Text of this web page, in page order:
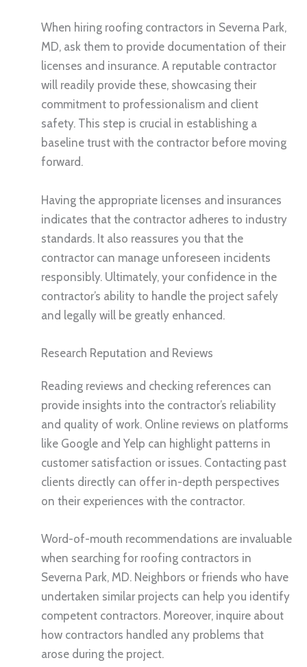
When hiring roofing contractors in Severna Park,
MD, ask them to provide documentation of their
licenses and insurance. A reputable contractor
will readily provide these, showcasing their
commitment to professionalism and client
safety. This step is crucial in establishing a
baseline trust with the contractor before moving
forward.
Having the appropriate licenses and insurances
indicates that the contractor adheres to industry
standards. It also reassures you that the
contractor can manage unforeseen incidents
responsibly. Ultimately, your confidence in the
contractor’s ability to handle the project safely
and legally will be greatly enhanced.
Research Reputation and Reviews
Reading reviews and checking references can
provide insights into the contractor’s reliability
and quality of work. Online reviews on platforms
like Google and Yelp can highlight patterns in
customer satisfaction or issues. Contacting past
clients directly can offer in-depth perspectives
on their experiences with the contractor.
Word-of-mouth recommendations are invaluable
when searching for roofing contractors in
Severna Park, MD. Neighbors or friends who have
undertaken similar projects can help you identify
competent contractors. Moreover, inquire about
how contractors handled any problems that
arose during the project.